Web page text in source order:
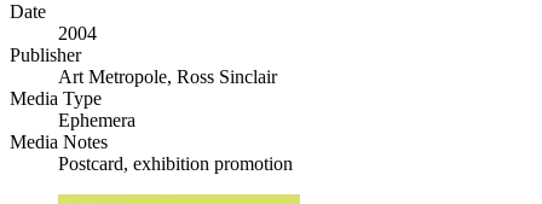
Date
2004
Publisher
Art Metropole, Ross Sinclair
Media Type
Ephemera
Media Notes
Postcard, exhibition promotion